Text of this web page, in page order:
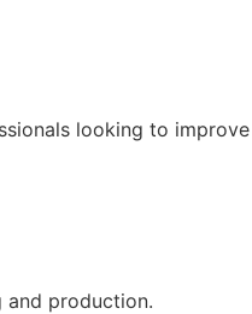
looking to
and production.